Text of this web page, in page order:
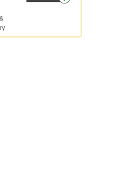
are also sold separately by Get